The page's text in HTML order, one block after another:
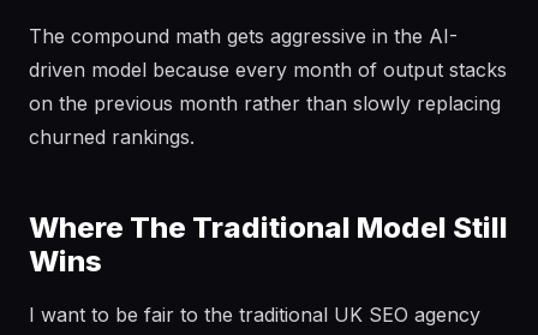
The compound math gets aggressive in the AI-
driven model because every month of output stacks
on the previous month rather than slowly replacing
churned rankings.
Where The Traditional Model Still
Wins
I want to be fair to the traditional UK SEO agency